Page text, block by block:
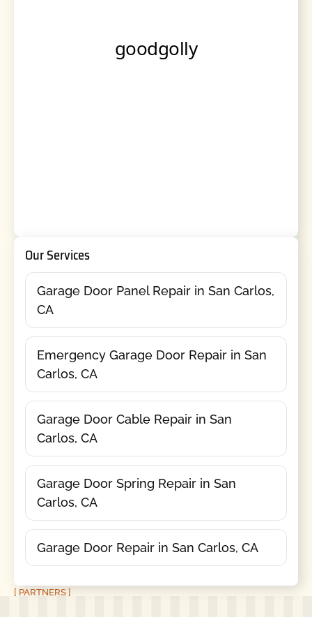
Our Services
Garage Door Panel Repair in San Carlos,
CA
Emergency Garage Door Repair in San
Carlos, CA
Garage Door Cable Repair in San
Carlos, CA
Garage Door Spring Repair in San
Carlos, CA
Garage Door Repair in San Carlos, CA
[ PARTNERS ]